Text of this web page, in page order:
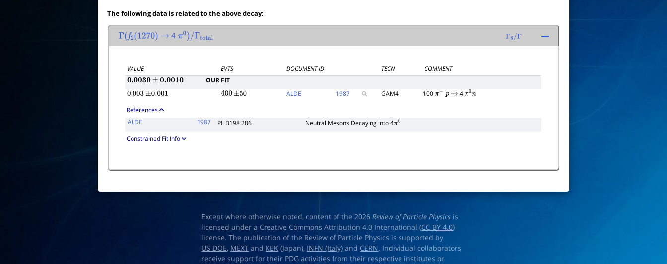
The following data is related to the above decay:
Γ(f2(1270) → 4π0)/Γtotal Γ 6/Γ
VALUE EVTS DOCUMENT ID TECN
COMMENT
0.0030±0.0010
OUR FIT
0.003 ±0.001 400 ±50 ALDE 1987 GAM4 100π− p → 4π0n
References
ALDE
1987 PL B198 286 Neutral Mesons Decaying into 4π0
Constrained Fit Info
Except where otherwise noted, content of the 2026Review of Particle Physics is
licensed under a Creative Commons Attribution 4.0 International (CC BY 4.0)
license. The publication of the Review of Particle Physics is supported by
US DOE, MEXT and KEK (Japan), INFN (Italy) and CERN. Individual collaborators
receive support for their PDG activities from their respective institutes or